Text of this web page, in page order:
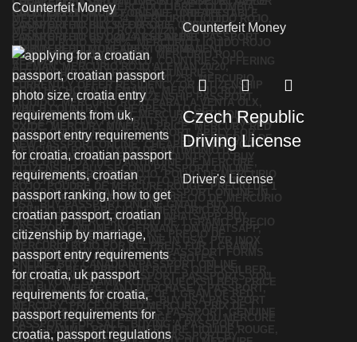
Counterfeit Money
Counterfeit Money
Czech Republic
Driving License
Driver's License